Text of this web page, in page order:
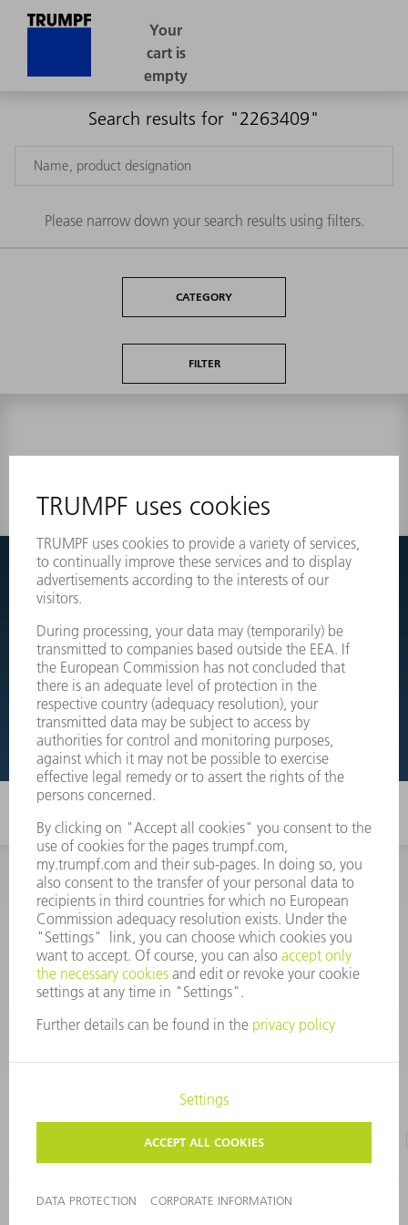
Search results for "2263409"
Please narrow down your search results using filters.
CATEGORY
FILTER
Couldnt find what you are looking for?
Simply switch over to the exploded view drawings of your
machines and order the required part directly.
EXPLODED VIEW DRAWINGS
INFORMATION
Frequently asked questions
CORPORATE INFORMATION DATA PROTECTION
COPYRIGHT & TRADEMARKS
©2026TRUMPF